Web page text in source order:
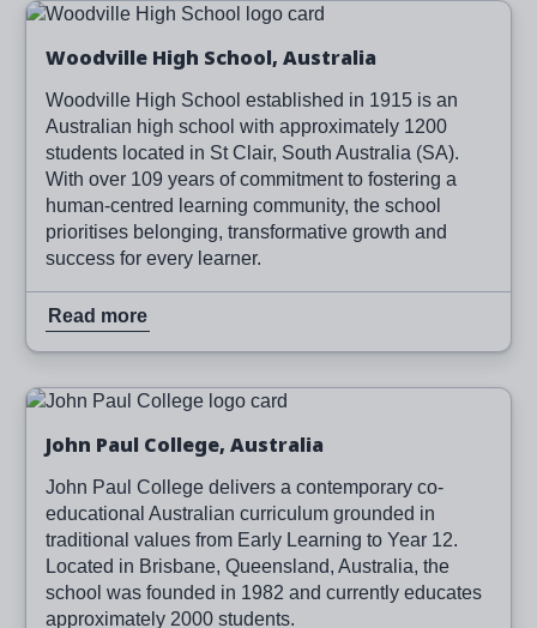
Image
Woodville High School, Australia
Woodville High School established in 1915 is an
Australian high school with approximately 1200
students located in St Clair, South Australia (SA).
With over 109 years of commitment to fostering a
human-centred learning community, the school
prioritises belonging, transformative growth and
success for every learner.
Read more
Read more
Image
John Paul College, Australia
John Paul College delivers a contemporary co-
educational Australian curriculum grounded in
traditional values from Early Learning to Year 12.
Located in Brisbane, Queensland, Australia, the
school was founded in 1982 and currently educates
approximately 2000 students.
Read more